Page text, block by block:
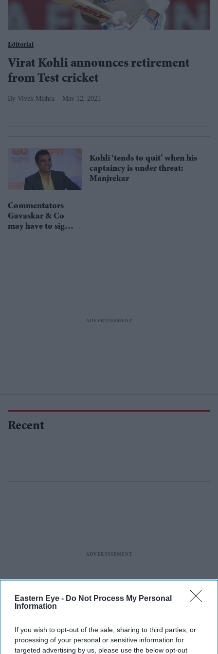
Eastern Eye - Do Not Process My Personal
Information
If you wish to opt-out of the sale, sharing to third parties, or
processing of your personal or sensitive information for
targeted advertising by us, please use the below opt-out
Editorial
Virat Kohli announces retirement
from Test cricket
Vivek Mishra May 12, 2025
Kohli ‘tends to quit’ when his
captaincy is under threat:
Manjrekar
Commentators
Gavaskar & Co
may have to sign
Recent